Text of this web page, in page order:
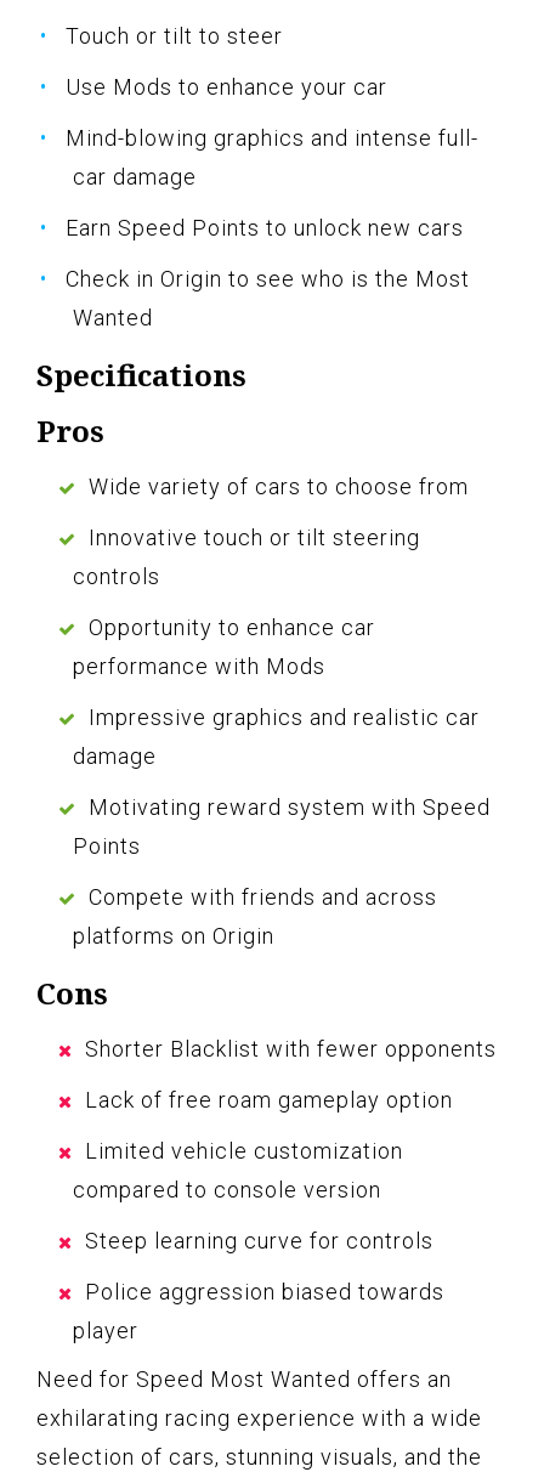
Touch or tilt to steer
Use Mods to enhance your car
Mind-blowing graphics and intense full-
car damage
Earn Speed Points to unlock new cars
Check in Origin to see who is the Most
Wanted
Specifications
Pros
Wide variety of cars to choose from
Innovative touch or tilt steering
controls
Opportunity to enhance car
performance with Mods
Impressive graphics and realistic car
damage
Motivating reward system with Speed
Points
Compete with friends and across
platforms on Origin
Cons
Shorter Blacklist with fewer opponents
Lack of free roam gameplay option
Limited vehicle customization
compared to console version
Steep learning curve for controls
Police aggression biased towards
player
Need for Speed Most Wanted offers an
exhilarating racing experience with a wide
selection of cars, stunning visuals, and the